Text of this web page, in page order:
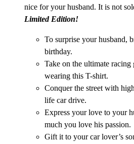
nice for your husband. It is not
Limited Edition!
To surprise your husband,
birthday.
Take on the ultimate racing
wearing this T-shirt.
Conquer the street with
life car drive.
Express your love to your
much you love his passion.
Gift it to your car lover’s